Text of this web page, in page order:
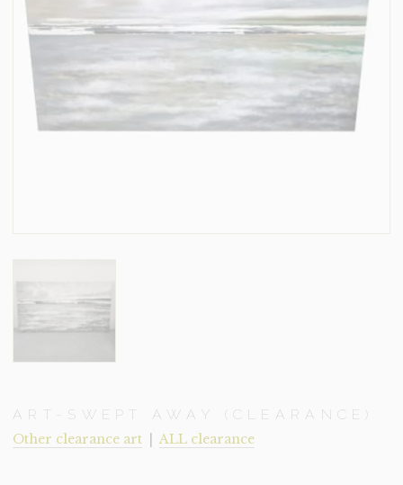
ART-SWEPT AWAY (CLEARANCE)
Other clearance art ALL clearance